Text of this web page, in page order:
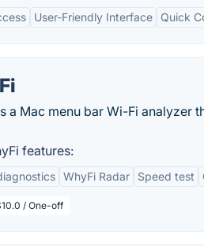
User-Friendly Interface Quick
a Mac menu bar Wi-Fi analyzer
features:
WhyFi Radar Speed test
/ One-off